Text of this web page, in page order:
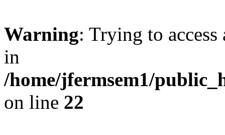
Warning: Trying to
in
/home/jfermsem1/
on line 22